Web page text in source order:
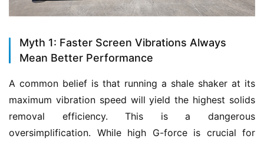
Myth 1: Faster Screen Vibrations Always
Mean Better Performance
A common belief is that running a shale shaker at its
maximum vibration speed will yield the highest solids
removal efficiency. This is a dangerous
oversimplification. While high G-force is crucial for